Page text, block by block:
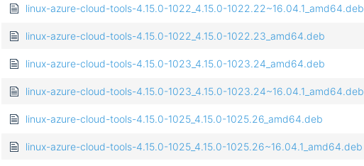
linux-azure-cloud-tools-4.15.0-1022_4.15.0-1022.22~16.04.1_amd64.deb
linux-azure-cloud-tools-4.15.0-1022_4.15.0-1022.23_amd64.deb
linux-azure-cloud-tools-4.15.0-1023_4.15.0-1023.24_amd64.deb
linux-azure-cloud-tools-4.15.0-1023_4.15.0-1023.24~16.04.1_amd64.deb
linux-azure-cloud-tools-4.15.0-1025_4.15.0-1025.26_amd64.deb
linux-azure-cloud-tools-4.15.0-1025_4.15.0-1025.26~16.04.1_amd64.deb